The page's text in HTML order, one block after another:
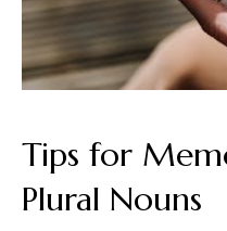
Tips for
Plural Nouns